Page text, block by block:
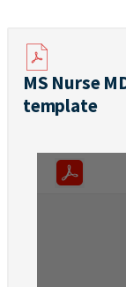
MS Nurse
template